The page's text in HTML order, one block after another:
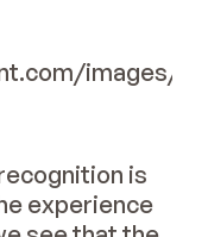
images/
is
experience